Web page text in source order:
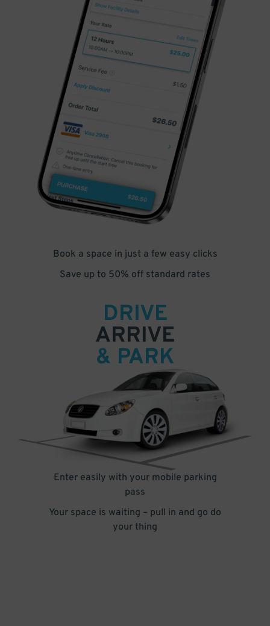
Book a space in just a few easy clicks
Save up to 50% off standard rates
DRIVE
ARRIVE
& PARK
Enter easily with your mobile parking
pass
Your space is waiting – pull in and go do
your thing